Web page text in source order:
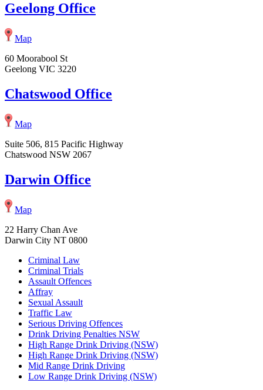
Geelong Office
Map
60 Moorabool St
Geelong VIC 3220
Chatswood Office
Map
Suite 506, 815 Pacific Highway
Chatswood NSW 2067
Darwin Office
Map
22 Harry Chan Ave
Darwin City NT 0800
Criminal Law
Criminal Trials
Assault Offences
Affray
Sexual Assault
Traffic Law
Serious Driving Offences
Drink Driving Penalties NSW
High Range Drink Driving (NSW)
High Range Drink Driving (NSW)
Mid Range Drink Driving
Low Range Drink Driving (NSW)